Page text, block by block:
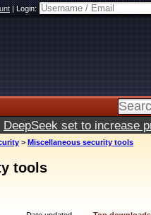
|Login:
DeepSeek set to increase
> Miscellaneous security tools
tools